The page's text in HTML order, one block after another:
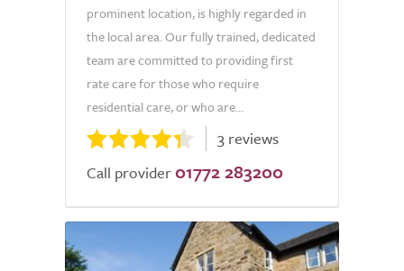
prominent location, is highly regarded in
the local area. Our fully trained, dedicated
team are committed to providing first
rate care for those who require
residential care, or who are...
3 reviews
Call provider 01772 283200